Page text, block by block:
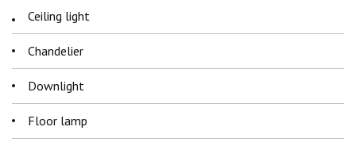
Ceiling light
Chandelier
Downlight
Floor lamp